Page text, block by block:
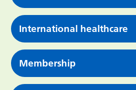
International healthcare
Membership